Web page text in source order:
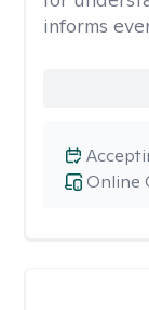
informs
Online